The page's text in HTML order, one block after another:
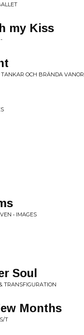
my Kiss
OCH BR​Ä​NDA VANOR
• IMAGES
Soul
TRANSFIGURATION
Months
T